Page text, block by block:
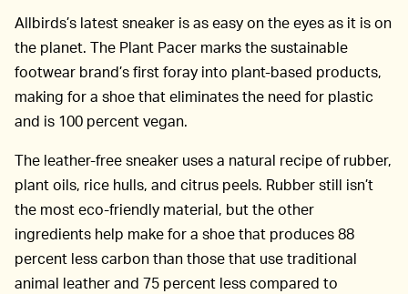
Allbirds’s latest sneaker is as easy on the eyes as it is on
the planet. The Plant Pacer marks the sustainable
footwear brand’s first foray into plant-based products,
making for a shoe that eliminates the need for plastic
and is 100 percent vegan.
The leather-free sneaker uses a natural recipe of rubber,
plant oils, rice hulls, and citrus peels. Rubber still isn’t
the most eco-friendly material, but the other
ingredients help make for a shoe that produces 88
percent less carbon than those that use traditional
animal leather and 75 percent less compared to